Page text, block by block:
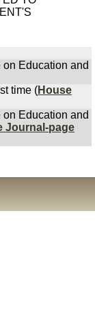
on Education and
time (House
on Education and
Journal-page